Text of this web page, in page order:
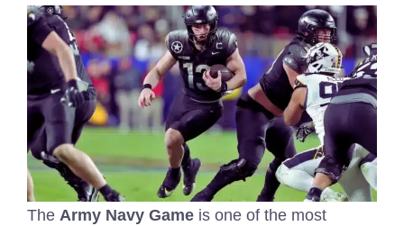
The Army Navy Game is one of the most